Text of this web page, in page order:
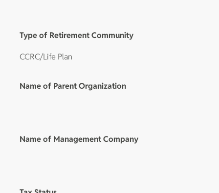
Type of Retirement Community
CCRC/Life Plan
Name of Parent Organization
Name of Management Company